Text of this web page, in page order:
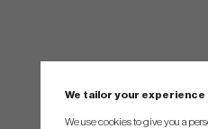
We tailor your experience
We use cookies to give you a